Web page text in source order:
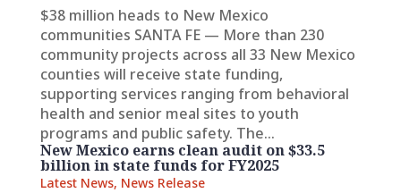
$38 million heads to New Mexico
communities SANTA FE — More than 230
community projects across all 33 New Mexico
counties will receive state funding,
supporting services ranging from behavioral
health and senior meal sites to youth
programs and public safety. The...
New Mexico earns clean audit on $33.5
billion in state funds for FY2025
Latest News, News Release